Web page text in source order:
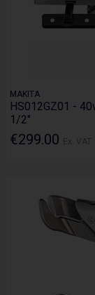
MAKITA
HS012GZ01 -
1/2"
€299.00